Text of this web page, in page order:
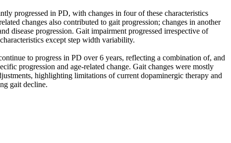
progressed in PD, with changes in four of these characteristics
changes also contributed to gait progression; changes in another
disease progression. Gait impairment progressed irrespective of
except step width variability.
to progress in PD over 6 years, reflecting a combination of, and
progression and age-related change. Gait changes were mostly
highlighting limitations of current dopaminergic therapy and
gait decline.